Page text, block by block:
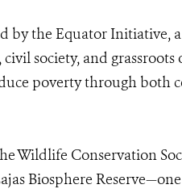
by the Equator Initiative,
society, and
poverty through both
Wildlife Conservation
Biosphere